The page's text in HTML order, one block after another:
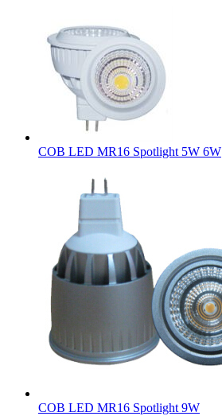
COB LED MR16 Spotlight 5W 6W
COB LED MR16 Spotlight 9W